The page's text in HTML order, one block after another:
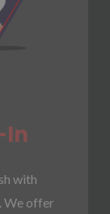
In
with
We offer